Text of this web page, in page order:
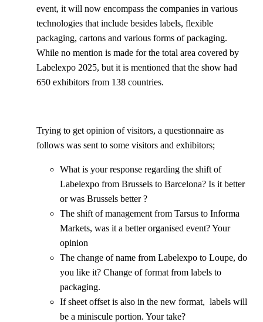
event, it will now encompass the companies in various
technologies that include besides labels, flexible
packaging, cartons and various forms of packaging.
While no mention is made for the total area covered by
Labelexpo 2025, but it is mentioned that the show had
650 exhibitors from 138 countries.
Trying to get opinion of visitors, a questionnaire as
follows was sent to some visitors and exhibitors;
What is your response regarding the shift of
Labelexpo from Brussels to Barcelona? Is it better
or was Brussels better ?
The shift of management from Tarsus to Informa
Markets, was it a better organised event? Your
opinion
The change of name from Labelexpo to Loupe, do
you like it? Change of format from labels to
packaging.
If sheet offset is also in the new format, labels will
be a miniscule portion. Your take?